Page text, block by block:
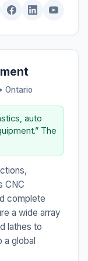
Ontario
auto
The
CNC
complete
a wide array
lathes to
a global